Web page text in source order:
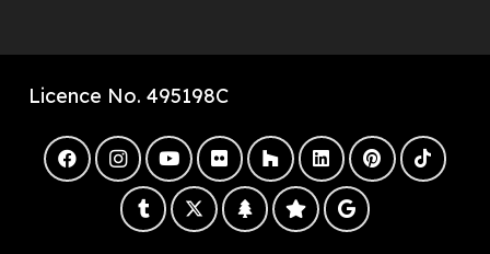
Licence No. 495198C